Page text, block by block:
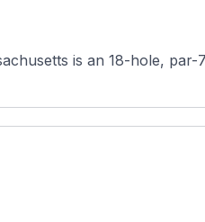
is an 18-hole,